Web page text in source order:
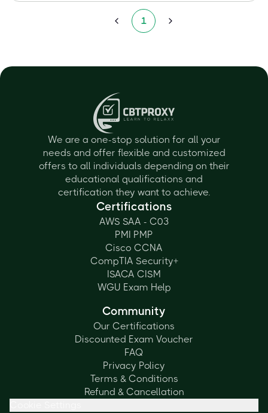
1
We are a one-stop solution for all your
needs and offer flexible and customized
offers to all individuals depending on their
educational qualifications and
certification they want to achieve.
Certifications
AWS SAA - C03
PMI PMP
Cisco CCNA
CompTIA Security+
ISACA CISM
WGU Exam Help
Community
Our Certifications
Discounted Exam Voucher
FAQ
Privacy Policy
Terms & Conditions
Refund & Cancellation